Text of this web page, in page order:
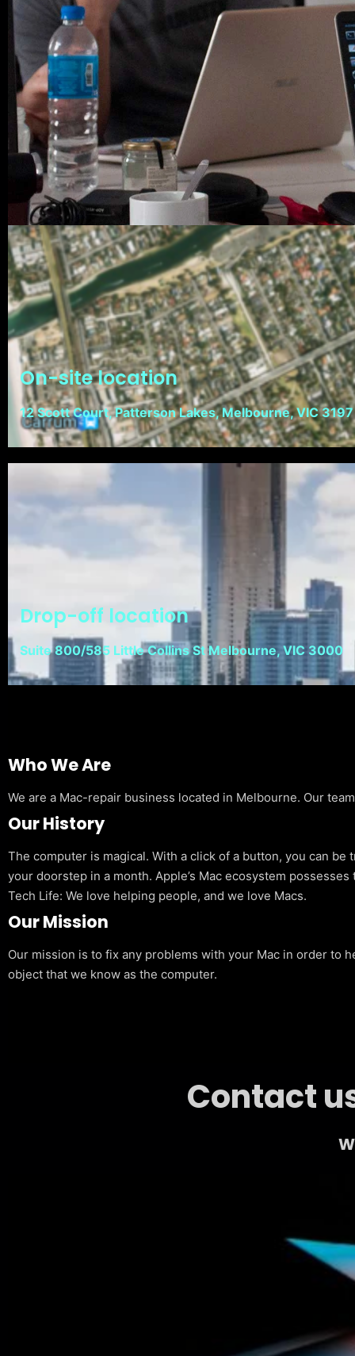
On-site location
12 Scott Court, Patterson Lakes, Melbourne, VIC 3197
Drop-off location
Suite 800/585 Little Collins St Melbourne, VIC 3000
Who We Are
We are a Mac-repair business located in Melbourne. Our
Our History
The computer is magical. With a click of a button, you can
your doorstep in a month. Apple’s Mac ecosystem
Tech Life: We love helping people, and we love Macs.
Our Mission
Our mission is to fix any problems with your Mac in order to
object that we know as the computer.
Contact